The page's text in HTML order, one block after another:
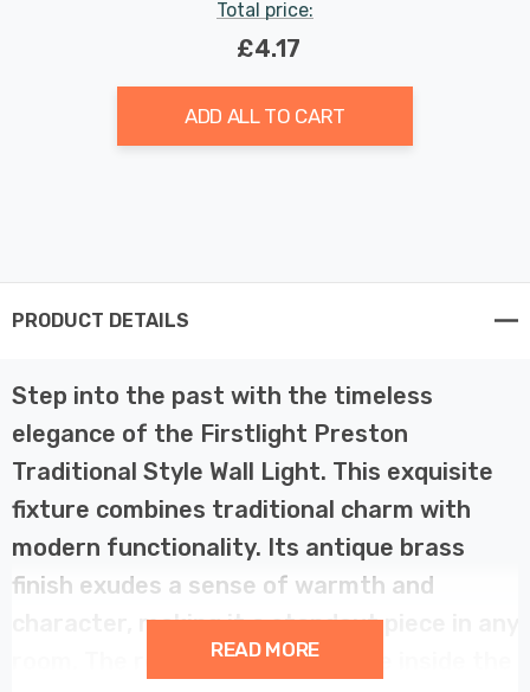
Total price:
£4.17
ADD ALL TO CART
PRODUCT DETAILS
Step into the past with the timeless
elegance of the Firstlight Preston
Traditional Style Wall Light. This exquisite
fixture combines traditional charm with
modern functionality. Its antique brass
finish exudes a sense of warmth and
character, making it a standout piece in any
room. The reflective white shade inside the
READ MORE